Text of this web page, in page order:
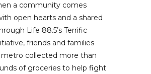
a community comes
open hearts and a shared
Life 88.5’s Terrific
friends and families
metro collected more than
of groceries to help fight